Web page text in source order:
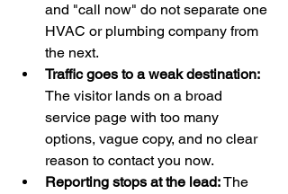
and "call now" do not separate one
HVAC or plumbing company from
the next.
Traffic goes to a weak destination:
The visitor lands on a broad
service page with too many
options, vague copy, and no clear
reason to contact you now.
Reporting stops at the lead: The